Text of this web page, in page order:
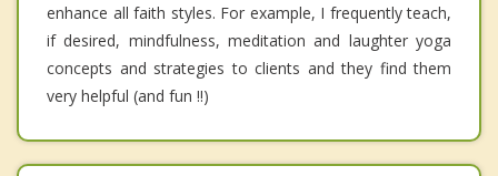
enhance all faith styles. For example, I frequently teach,
if desired, mindfulness, meditation and laughter yoga
concepts and strategies to clients and they find them
very helpful (and fun !!)